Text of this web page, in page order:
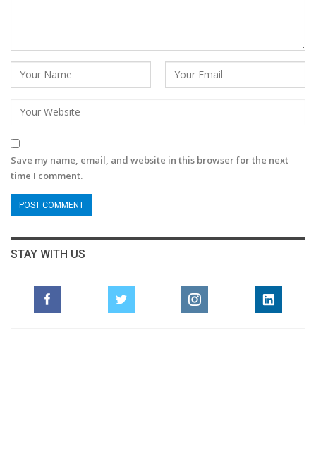
Save my name, email, and website in this browser for the next
time I comment.
STAY WITH US